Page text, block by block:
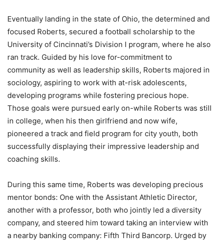
Eventually landing in the state of Ohio, the determined and
focused Roberts, secured a football scholarship to the
University of Cincinnati’s Division I program, where he also
ran track. Guided by his love for-commitment to
community as well as leadership skills, Roberts majored in
sociology, aspiring to work with at-risk adolescents,
developing programs while fostering precious hope.
Those goals were pursued early on-while Roberts was still
in college, when his then girlfriend and now wife,
pioneered a track and field program for city youth, both
successfully displaying their impressive leadership and
coaching skills.
During this same time, Roberts was developing precious
mentor bonds: One with the Assistant Athletic Director,
another with a professor, both who jointly led a diversity
company, and steered him toward taking an interview with
a nearby banking company: Fifth Third Bancorp. Urged by